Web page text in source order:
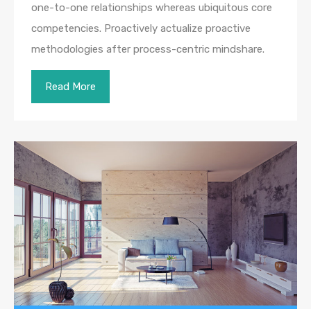
one-to-one relationships whereas ubiquitous core
competencies. Proactively actualize proactive
methodologies after process-centric mindshare.
Read More